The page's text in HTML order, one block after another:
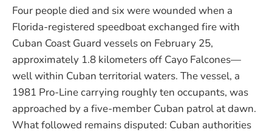
Four people died and six were wounded when a
Florida-registered speedboat exchanged fire with
Cuban Coast Guard vessels on February 25,
approximately 1.8 kilometers off Cayo Falcones—
well within Cuban territorial waters. The vessel, a
1981 Pro-Line carrying roughly ten occupants, was
approached by a five-member Cuban patrol at dawn.
What followed remains disputed: Cuban authorities